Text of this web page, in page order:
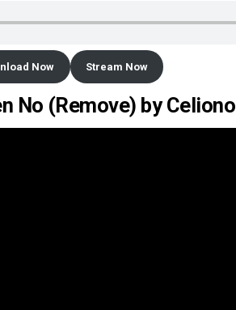
Now Stream Now
No (Remove) by Celiono